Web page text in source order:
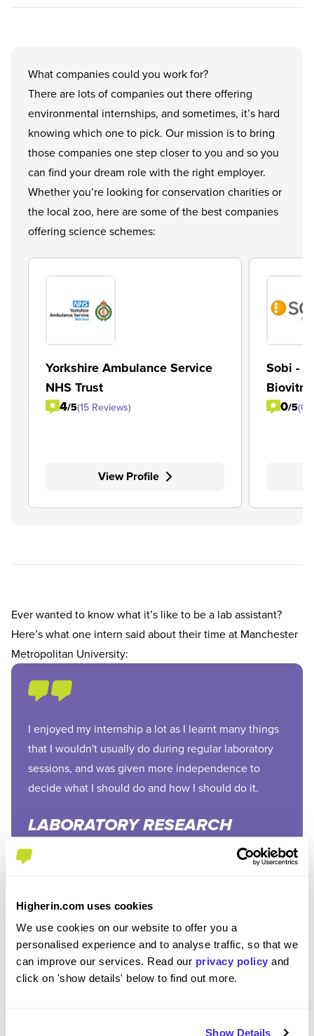
Higherin.com uses cookies
We use cookies on our website to offer you a
personalised experience and to analyse traffic, so that we
can improve our services. Read our privacy policy and
click on 'show details' below to find out more.
Show Details
What companies could you work for?
There are lots of companies out there offering
environmental internships, and sometimes, it’s hard
knowing which one to pick. Our mission is to bring
those companies one step closer to you and so you
can find your dream role with the right employer.
Whether you’re looking for conservation charities or
the local zoo, here are some of the best companies
offering science schemes:
Yorkshire Ambulance Service
NHS Trust
4/5(15 Reviews)
View Profile
Sobi -
0/5(0
Ever wanted to know what it’s like to be a lab assistant?
Here’s what one intern said about their time at Manchester
Metropolitan University:
I enjoyed my internship a lot as I learnt many things
that I wouldn't usually do during regular laboratory
sessions, and was given more independence to
decide what I should do and how I should do it.
LABORATORY RESEARCH
ASSISTANT, MANCHESTER
UNIVERSITY